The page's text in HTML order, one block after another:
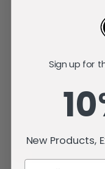
Sign up for
New Products,